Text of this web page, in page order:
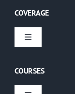
COURSES
COVERAGE
Toggle